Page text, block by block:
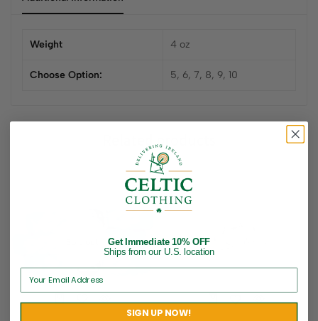
Weight 4 oz
Choose Option: 5, 6, 7, 8, 9, 10
Related products
Get Immediate 10% OFF
Ships from our U.S. location
SIGN UP NOW!